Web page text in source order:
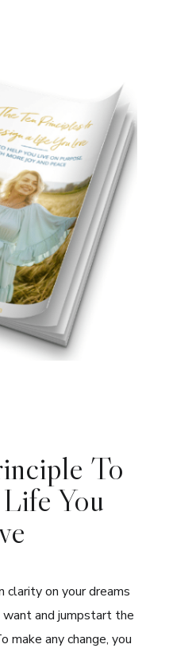
To
You
clarity on your dreams
and jumpstart the
any change, you